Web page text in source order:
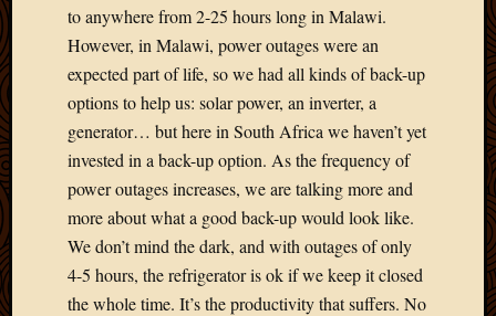
to anywhere from 2-25 hours long in Malawi.
However, in Malawi, power outages were an
expected part of life, so we had all kinds of back-up
options to help us: solar power, an inverter, a
generator… but here in South Africa we haven’t yet
invested in a back-up option. As the frequency of
power outages increases, we are talking more and
more about what a good back-up would look like.
We don’t mind the dark, and with outages of only
4-5 hours, the refrigerator is ok if we keep it closed
the whole time. It’s the productivity that suffers. No
Abigail
Things
Deeper
Family